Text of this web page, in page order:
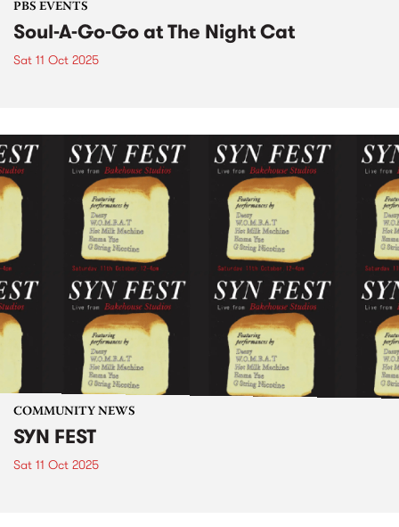
PBS EVENTS
Soul-A-Go-Go at The Night Cat
Sat 11 Oct 2025
COMMUNITY NEWS
SYN FEST
Sat 11 Oct 2025